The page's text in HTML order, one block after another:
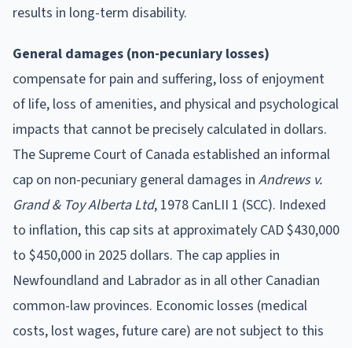
results in long-term disability.
General damages (non-pecuniary losses)
compensate for pain and suffering, loss of enjoyment
of life, loss of amenities, and physical and psychological
impacts that cannot be precisely calculated in dollars.
The Supreme Court of Canada established an informal
cap on non-pecuniary general damages in Andrews v.
Grand & Toy Alberta Ltd, 1978 CanLII 1 (SCC). Indexed
to inflation, this cap sits at approximately CAD $430,000
to $450,000 in 2025 dollars. The cap applies in
Newfoundland and Labrador as in all other Canadian
common-law provinces. Economic losses (medical
costs, lost wages, future care) are not subject to this